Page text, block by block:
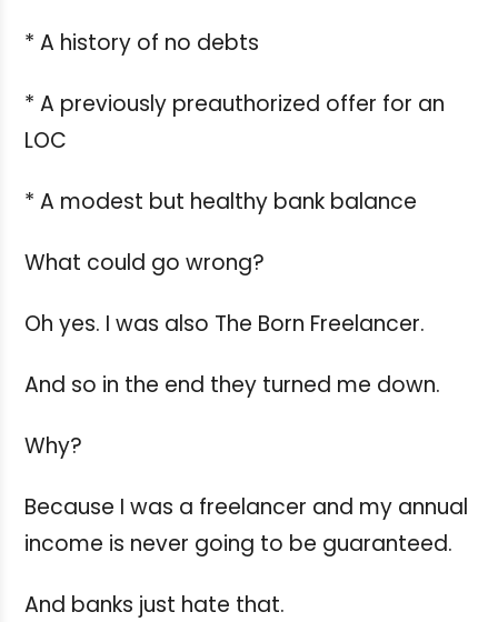
* A history of no debts
* A previously preauthorized offer for an
LOC
* A modest but healthy bank balance
What could go wrong?
Oh yes. I was also The Born Freelancer.
And so in the end they turned me down.
Why?
Because I was a freelancer and my annual
income is never going to be guaranteed.
And banks just hate that.